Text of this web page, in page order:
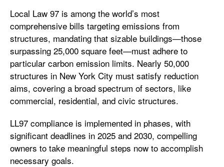
Local Law 97 is among the world’s most
comprehensive bills targeting emissions from
structures, mandating that sizable buildings—those
surpassing 25,000 square feet—must adhere to
particular carbon emission limits. Nearly 50,000
structures in New York City must satisfy reduction
aims, covering a broad spectrum of sectors, like
commercial, residential, and civic structures.
LL97 compliance is implemented in phases, with
significant deadlines in 2025 and 2030, compelling
owners to take meaningful steps now to accomplish
necessary goals.